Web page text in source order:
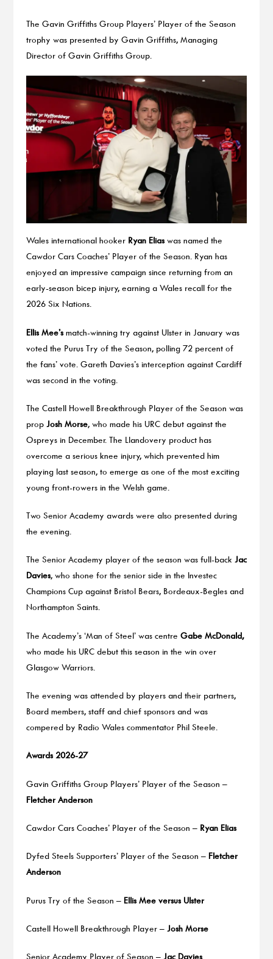
The Gavin Griffiths Group Players’ Player of the Season
trophy was presented by Gavin Griffiths, Managing
Director of Gavin Griffiths Group.
Wales international hooker Ryan Eliaswas named the
Cawdor Cars Coaches’ Player of the Season. Ryan has
enjoyed an impressive campaign since returning from an
early-season bicep injury, earning a Wales recall for the
2026 Six Nations.
Ellis Mee’smatch-winning try against Ulster in January was
voted the Purus Try of the Season, polling 72 percent of
the fans’ vote. Gareth Davies’s interception against Cardiff
was second in the voting.
The Castell Howell Breakthrough Player of the Season was
prop Josh Morse, who made his URC debut against the
Ospreys in December. The Llandovery product has
overcome a serious knee injury, which prevented him
playing last season, to emerge as one of the most exciting
young front-rowers in the Welsh game.
Two Senior Academy awards were also presented during
the evening.
The Senior Academy player of the season was full-back Jac
Davies, who shone for the senior side in the Investec
Champions Cup against Bristol Bears, Bordeaux-Begles and
Northampton Saints.
The Academy’s ‘Man of Steel’ was centre Gabe McDonald,
who made his URC debut this season in the win over
Glasgow Warriors.
The evening was attended by players and their partners,
Board members, staff and chief sponsors and was
compered by Radio Wales commentator Phil Steele.
Awards 2026-27
Gavin Griffiths Group Players’ Player of the Season –
Fletcher Anderson
Cawdor Cars Coaches’ Player of the Season – Ryan Elias
Dyfed Steels Supporters’ Player of the Season – Fletcher
Anderson
Purus Try of the Season – Ellis Mee versus Ulster
Castell Howell Breakthrough Player – Josh Morse
Senior Academy Player of Season – Jac Davies